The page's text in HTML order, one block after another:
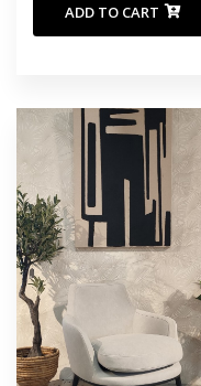
ADD TO CART